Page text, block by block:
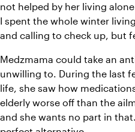
not helped by her living
I spent the whole winter
and calling to check up, but
Medzmama could take an
unwilling to. During the last
life, she saw how
elderly worse off than the
and she wants no part in